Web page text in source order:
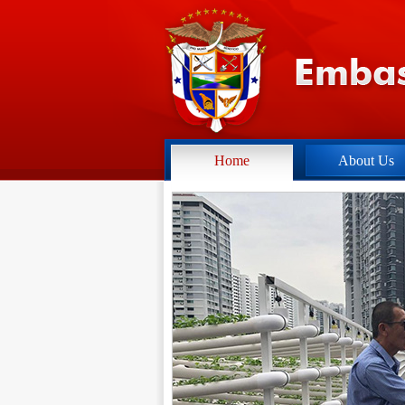
Home About Us